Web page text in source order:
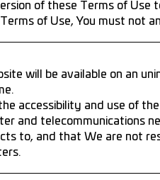
of these Terms of Use
of Use, You must not
will be available on an
accessibility and use of
and telecommunications
to, and that We are not